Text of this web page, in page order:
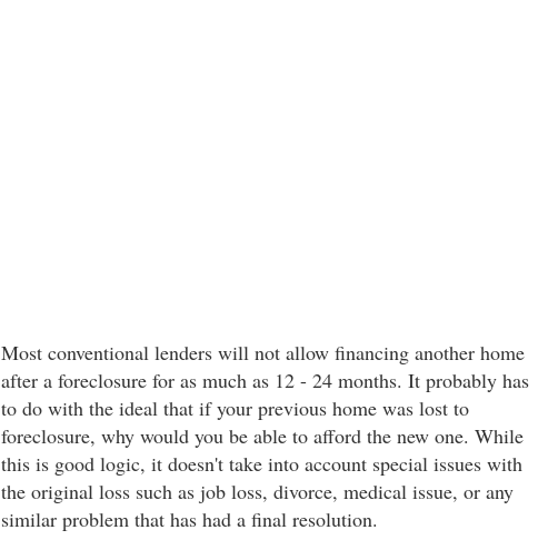
Most conventional lenders will not allow financing another home
after a foreclosure for as much as 12 - 24 months. It probably has
to do with the ideal that if your previous home was lost to
foreclosure, why would you be able to afford the new one. While
this is good logic, it doesn't take into account special issues with
the original loss such as job loss, divorce, medical issue, or any
similar problem that has had a final resolution.